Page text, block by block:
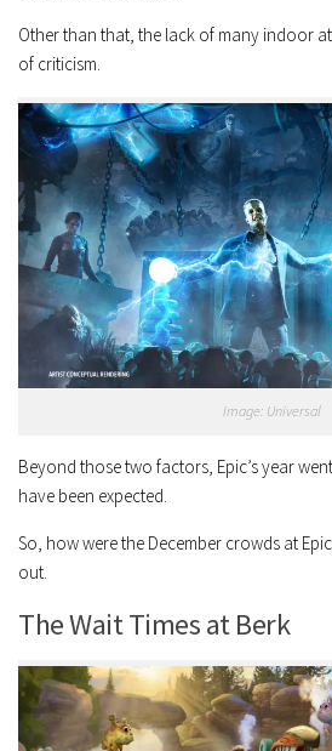
Other than that, the lack of many indoor
of criticism.
Image: Universal
Beyond those two factors, Epic’s year
have been expected.
So, how were the December crowds at
out.
The Wait Times at Berk